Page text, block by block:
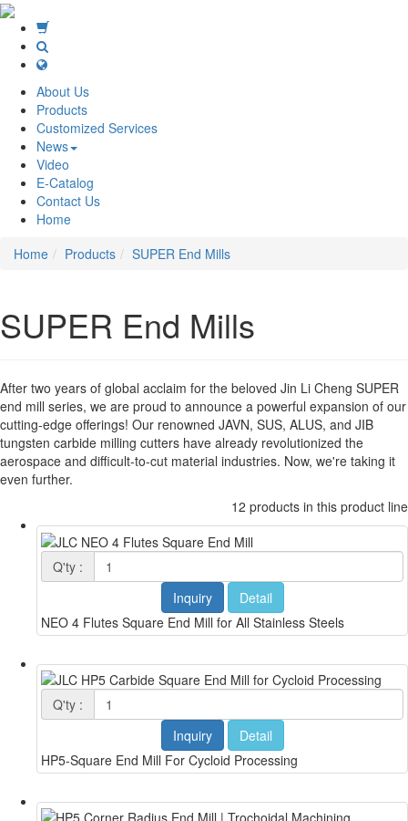
About Us
Products
Customized Services
News
Video
E-Catalog
Contact Us
Home
Home
Products SUPER End Mills
SUPER End Mills
After two years of global acclaim for the beloved Jin Li Cheng SUPER
end mill series, we are proud to announce a powerful expansion of our
cutting-edge offerings! Our renowned JAVN, SUS, ALUS, and JIB
tungsten carbide milling cutters have already revolutionized the
aerospace and difficult-to-cut material industries. Now, we're taking it
even further.
12 products in this product line
Q'ty :
Inquiry
Detail
NEO 4 Flutes Square End Mill for All Stainless Steels
Q'ty :
Inquiry
Detail
HP5-Square End Mill For Cycloid Processing